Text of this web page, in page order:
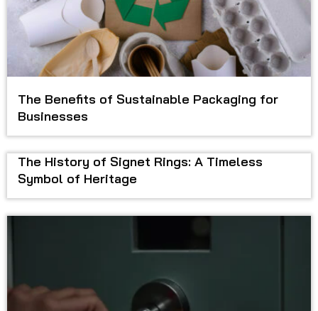
The Benefits of Sustainable Packaging for
Businesses
The History of Signet Rings: A Timeless
Symbol of Heritage